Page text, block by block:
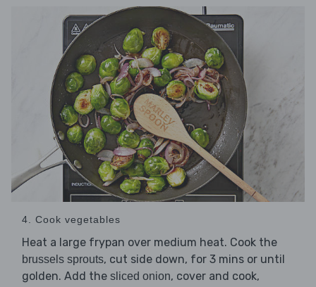
4. Cook vegetables
Heat a large frypan over medium heat. Cook the
brussels sprouts, cut side down, for 3 mins or until
golden. Add the sliced onion, cover and cook,